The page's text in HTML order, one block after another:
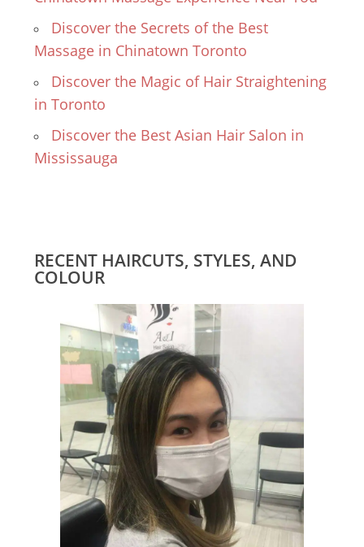
Discover the Secrets of the Best
Massage in Chinatown Toronto
Discover the Magic of Hair Straightening
in Toronto
Discover the Best Asian Hair Salon in
Mississauga
RECENT HAIRCUTS, STYLES, AND
COLOUR